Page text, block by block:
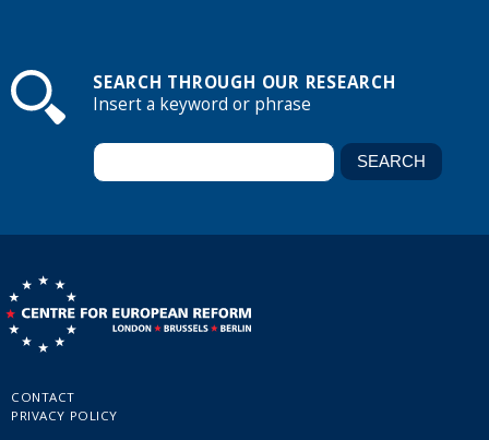
SEARCH THROUGH OUR RESEARCH
Insert a keyword or phrase
CONTACT
PRIVACY POLICY